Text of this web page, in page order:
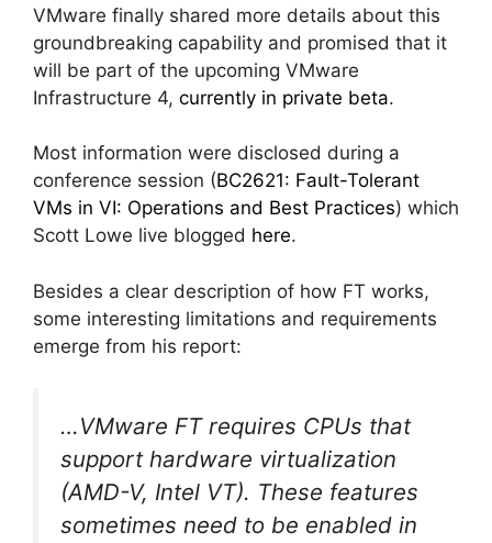
VMware finally shared more details about this
groundbreaking capability and promised that it
will be part of the upcoming VMware
Infrastructure 4, currently in private beta.
Most information were disclosed during a
conference session (BC2621: Fault-Tolerant
VMs in VI: Operations and Best Practices) which
Scott Lowe live blogged here.
Besides a clear description of how FT works,
some interesting limitations and requirements
emerge from his report:
…VMware FT requires CPUs that
support hardware virtualization
(AMD-V, Intel VT). These features
sometimes need to be enabled in